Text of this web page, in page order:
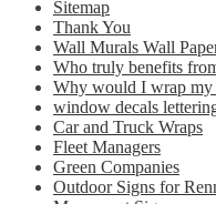
Sitemap
Thank You
Wall Murals Wall
Who truly benefits
Why would I wrap my
window decals
Car and Truck Wraps
Fleet Managers
Green Companies
Outdoor Signs for